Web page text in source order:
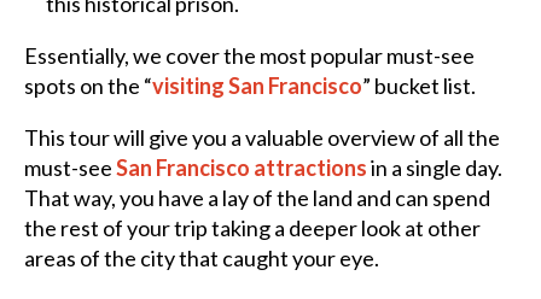
Essentially, we cover the most popular must-see
spots on the “visiting San Francisco” bucket list.
This tour will give you a valuable overview of all the
must-seeSan Francisco attractionsin a single day.
That way, you have a lay of the land and can spend
the rest of your trip taking a deeper look at other
areas of the city that caught your eye.